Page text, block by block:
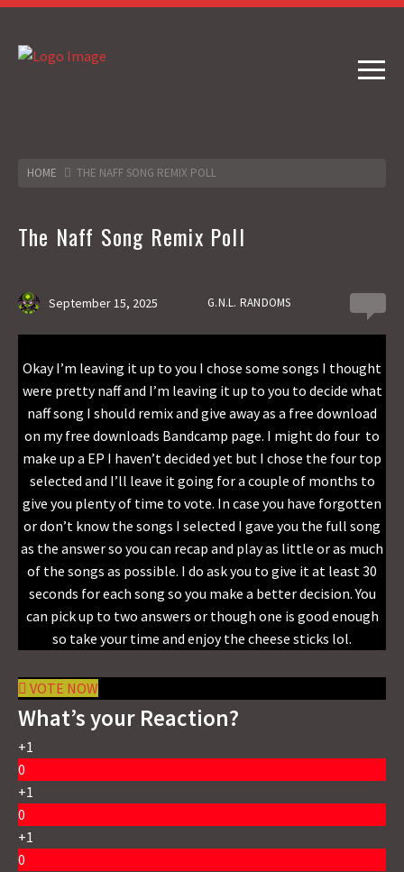
HOME THE NAFF SONG REMIX POLL
The Naff Song Remix Poll
September 15, 2025 G.N.L. RANDOMS
Okay I’m leaving it up to you I chose some songs I thought
were pretty naff and I’m leaving it up to you to decide what
naff song I should remix and give away as a free download
on my free downloads Bandcamp page. I might do four to
make up a EP I haven’t decided yet but I chose the four top
selected and I’ll leave it going for a couple of months to
give you plenty of time to vote. In case you have forgotten
or don’t know the songs I selected I gave you the full song
as the answer so you can recap and play as little or as much
of the songs as possible. I do ask you to give it at least 30
seconds for each song so you make a better decision. You
can pick up to two answers or though one is good enough
so take your time and enjoy the cheese sticks lol.
VOTE NOW
What’s your Reaction?
+1
0
+1
0
+1
0